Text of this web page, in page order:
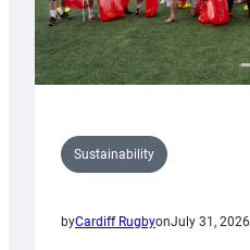
Sustainability
byCardiff RugbyonJuly 31, 2026